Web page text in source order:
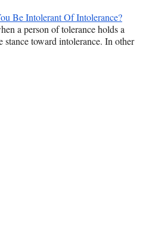
Be Intolerant Of Intolerance?
a person of tolerance holds a
stance toward intolerance. In other